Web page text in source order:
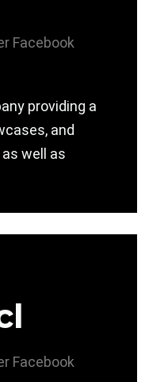
Facebook
providing a
and
well as
Facebook